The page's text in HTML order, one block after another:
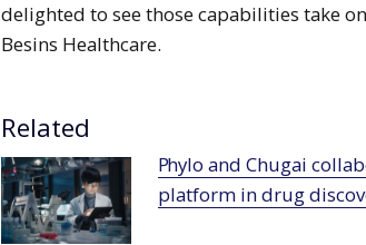
delighted to see those capabilities take
Besins Healthcare.
Related
Phylo and Chugai collaborate to deploy AI
platform in drug